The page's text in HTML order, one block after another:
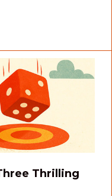
Thrilling